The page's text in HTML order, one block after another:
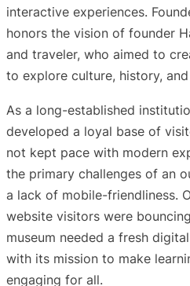
interactive experiences.
honors the vision of founder
and traveler, who aimed to
to explore culture, history,
As a long-established
developed a loyal base of
not kept pace with modern
the primary challenges of an
a lack of mobile-friendliness.
website visitors were
museum needed a fresh
with its mission to make
engaging for all.